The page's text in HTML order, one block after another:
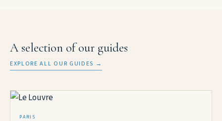
A selection of our guides
EXPLORE ALL OUR GUIDES →
PARIS